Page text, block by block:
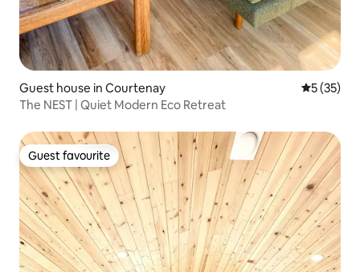
Guest house in Courtenay 5 out of 5
5 (35)
The NEST | Quiet Modern Eco Retreat
Guest favourite
Guest favourite